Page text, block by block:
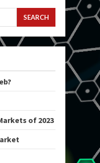
SEARCH
of 2023